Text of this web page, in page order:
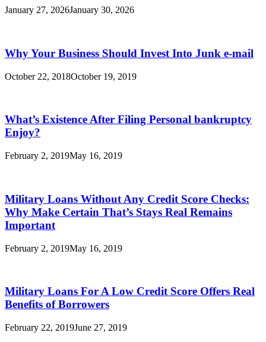
January 27, 2026January 30, 2026
Why Your Business Should Invest Into Junk e-mail
October 22, 2018October 19, 2019
What’s Existence After Filing Personal bankruptcy
Enjoy?
February 2, 2019May 16, 2019
Military Loans Without Any Credit Score Checks:
Why Make Certain That’s Stays Real Remains
Important
February 2, 2019May 16, 2019
Military Loans For A Low Credit Score Offers Real
Benefits of Borrowers
February 22, 2019June 27, 2019